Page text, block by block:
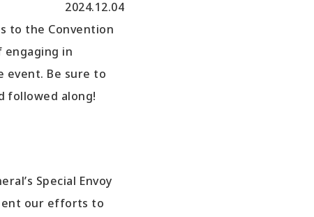
2024.12.04
to the Convention
engaging in
event. Be sure to
followed along!
Special Envoy
our efforts to